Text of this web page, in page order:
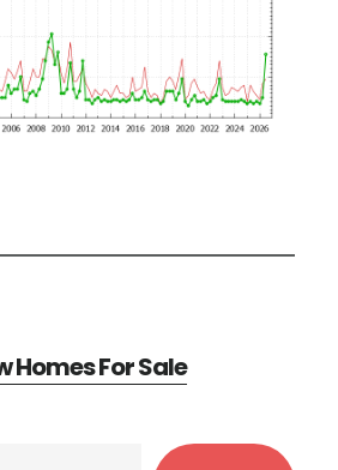
Homes For Sale